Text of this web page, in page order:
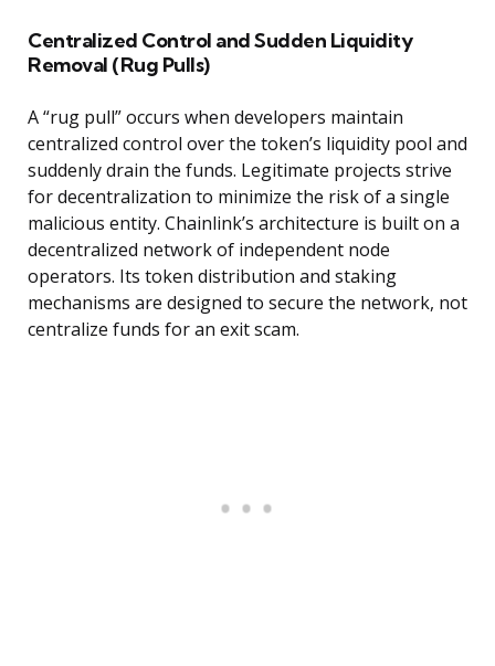
Centralized Control and Sudden Liquidity
Removal (Rug Pulls)
A “rug pull” occurs when developers maintain
centralized control over the token’s liquidity pool and
suddenly drain the funds. Legitimate projects strive
for decentralization to minimize the risk of a single
malicious entity. Chainlink’s architecture is built on a
decentralized network of independent node
operators. Its token distribution and staking
mechanisms are designed to secure the network, not
centralize funds for an exit scam.